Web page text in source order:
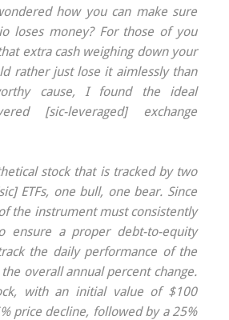
how you can make sure
loses money? For those of you
extra cash weighing down your
rather just lose it aimlessly than
cause, I found the ideal
[sic-leveraged] exchange
stock that is tracked by two
ETFs, one bull, one bear. Since
the instrument must consistently
ensure a proper debt-to-equity
the daily performance of the
overall annual percent change.
with an initial value of $100
price decline, followed by a 25%